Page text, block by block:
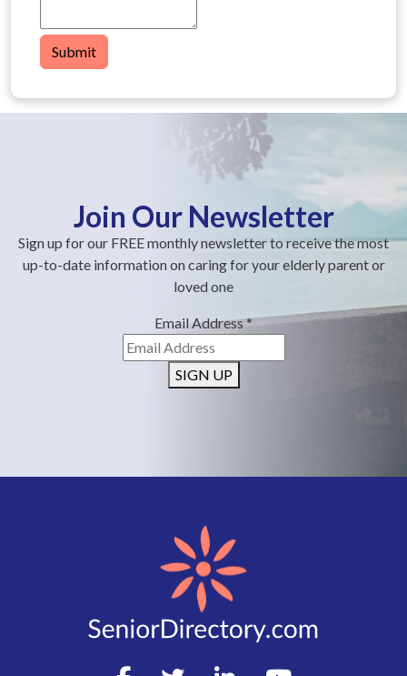
Submit
Join Our Newsletter
Sign up for our FREE monthly newsletter to receive the most
up-to-date information on caring for your elderly parent or
loved one
Email Address*
SIGN UP